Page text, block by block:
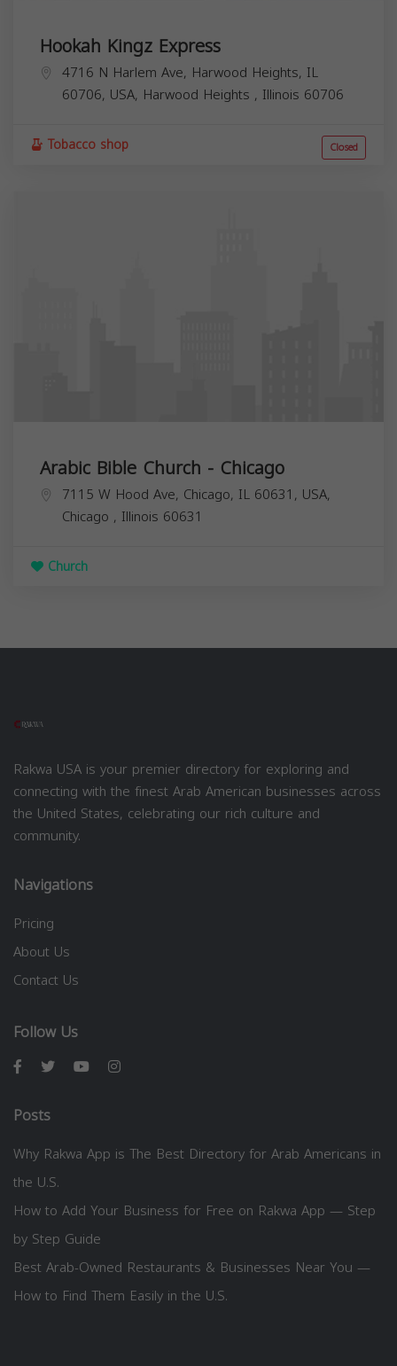
Hookah Kingz Express
4716 N Harlem Ave, Harwood Heights, IL
60706, USA, Harwood Heights , Illinois 60706
Tobacco shop Closed
Arabic Bible Church - Chicago
7115 W Hood Ave, Chicago, IL 60631, USA,
Chicago , Illinois 60631
Church
Rakwa USA is your premier directory for exploring and
connecting with the finest Arab American businesses across
the United States, celebrating our rich culture and
community.
Navigations
Pricing
About Us
Contact Us
Follow Us
Posts
Why Rakwa App is The Best Directory for Arab Americans in
the U.S.
How to Add Your Business for Free on Rakwa App — Step
by Step Guide
Best Arab-Owned Restaurants & Businesses Near You —
How to Find Them Easily in the U.S.